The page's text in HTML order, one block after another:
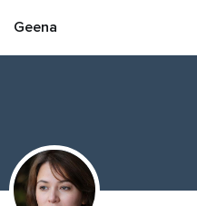
Geena